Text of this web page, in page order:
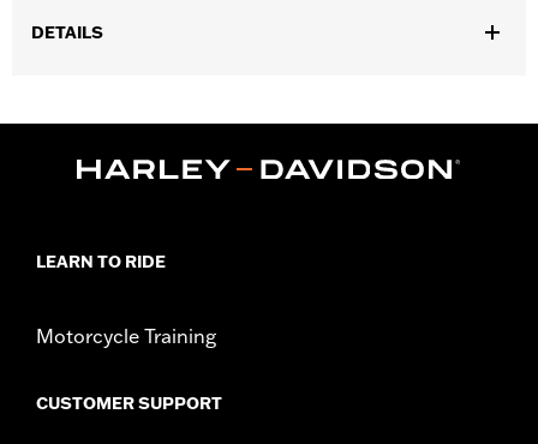
DETAILS
WARRANTY:1 year limited warranty – Go towww.h-
LEARN TO RIDE
Motorcycle Training
CUSTOMER SUPPORT